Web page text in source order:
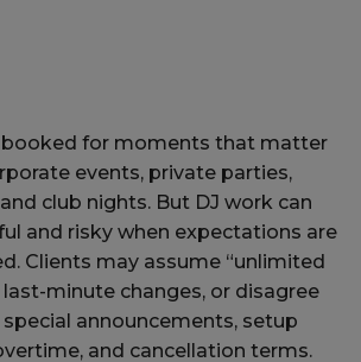
booked for moments that matter
events, private parties,
club nights. But DJ work can
and risky when expectations are
Clients may assume “unlimited
last-minute changes, or disagree
announcements, setup
and cancellation terms.